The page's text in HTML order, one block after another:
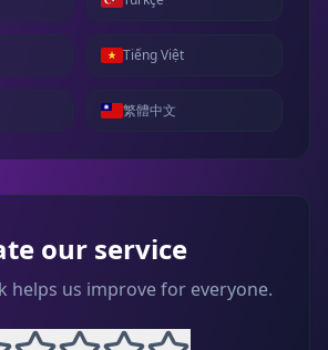
Tiếng Việt
繁體中文
our service
helps us improve for everyone.